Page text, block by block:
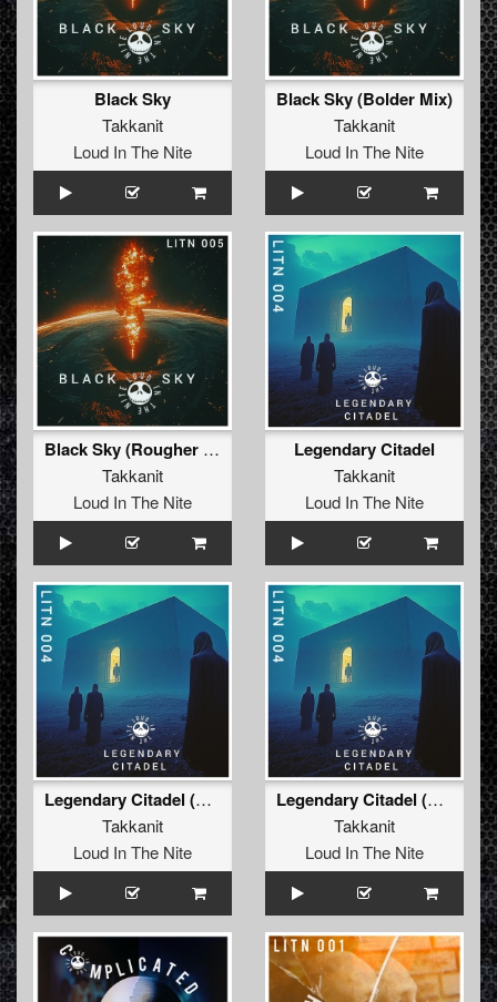
Black Sky
Takkanit
Loud In The Nite
Black Sky (Bolder Mix)
Takkanit
Loud In The Nite
Black Sky (Rougher Mix)
Takkanit
Loud In The Nite
Legendary Citadel
Takkanit
Loud In The Nite
Legendary Citadel (Extended Mix)
Takkanit
Loud In The Nite
Legendary Citadel (Original Mix)
Takkanit
Loud In The Nite